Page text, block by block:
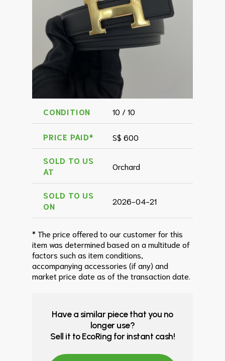
CONDITION 10 / 10
PRICE PAID* S$ 600
SOLD TO US
AT
Orchard
SOLD TO US
ON
2026-04-21
* The price offered to our customer for this
item was determined based on a multitude of
factors such as item conditions,
accompanying accessories (if any) and
market price date as of the transaction date.
Have a similar piece that you no
longer use?
Sell it to EcoRing for instant cash!